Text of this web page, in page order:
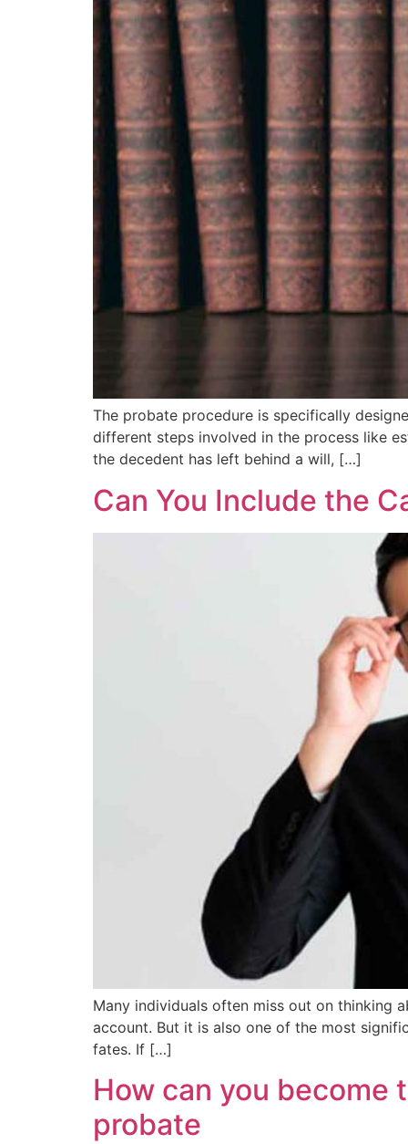
The probate procedure is specifically
different steps involved in the process like
the decedent has left behind a will, […]
Can You Include the
Many individuals often miss out on thinking
account. But it is also one of the most
fates. If […]
How can you become
probate